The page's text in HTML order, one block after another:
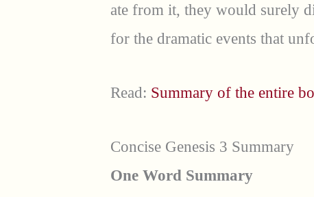
ate from it, they would surely
for the dramatic events that
Read: Summary of the entire
Concise Genesis 3 Summary
One Word Summary